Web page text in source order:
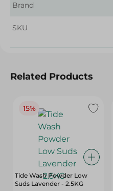
Brand
SKU
Related Products
15%
Tide Wash Powder Low
Suds Lavender - 2.5KG